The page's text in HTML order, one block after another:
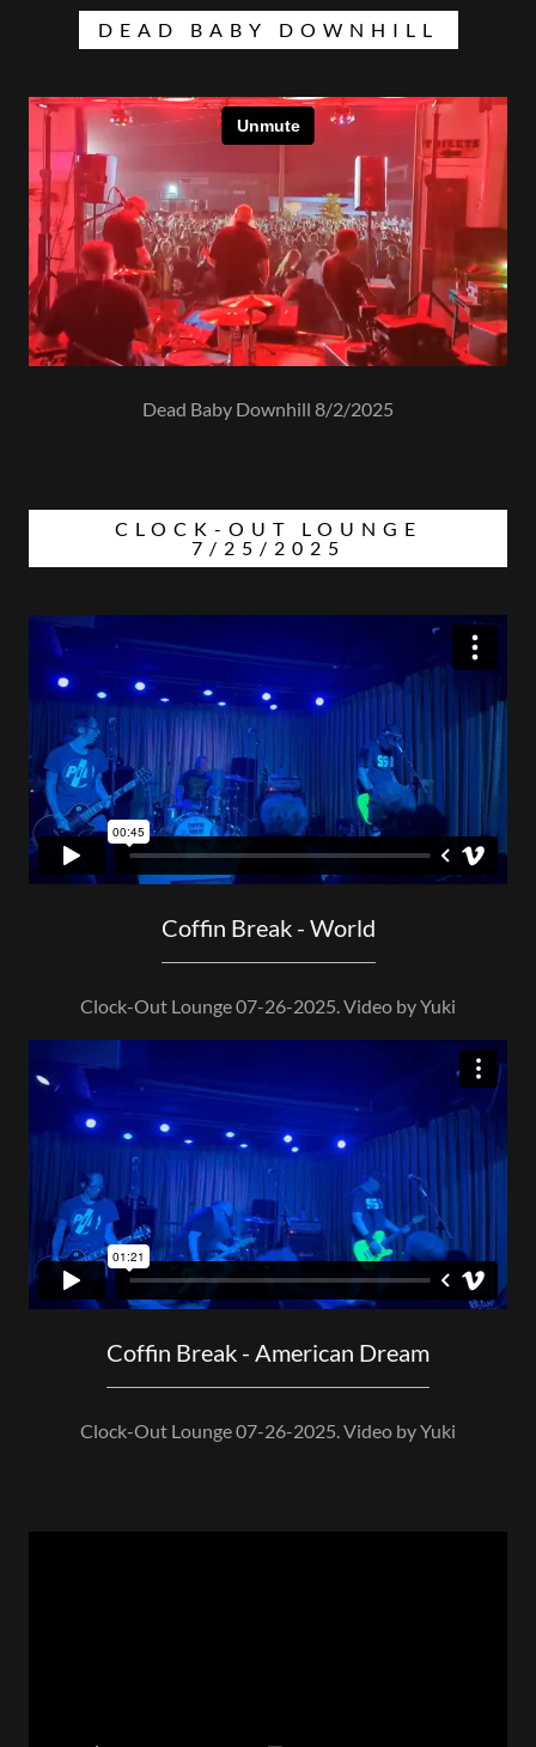
DEAD BABY DOWNHILL
Dead Baby Downhill 8/2/2025
CLOCK-OUT LOUNGE
7/25/2025
Coffin Break - World
Clock-Out Lounge 07-26-2025. Video by Yuki
Coffin Break - American Dream
Clock-Out Lounge 07-26-2025. Video by Yuki